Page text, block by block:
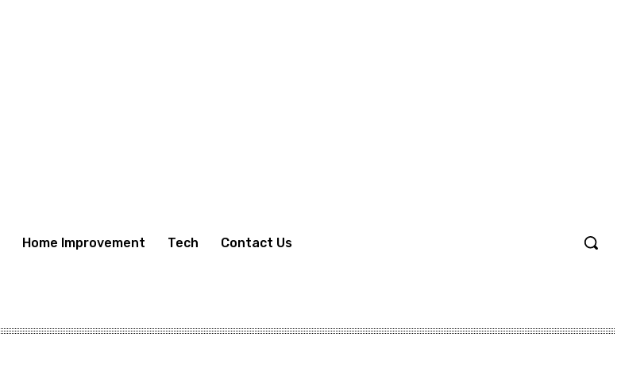
Home Improvement Tech Contact Us